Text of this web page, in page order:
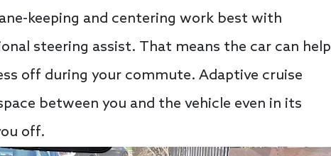
keeping and centering work best with
steering assist. That means the car can help
off during your commute. Adaptive cruise
between you and the vehicle even in its
off.